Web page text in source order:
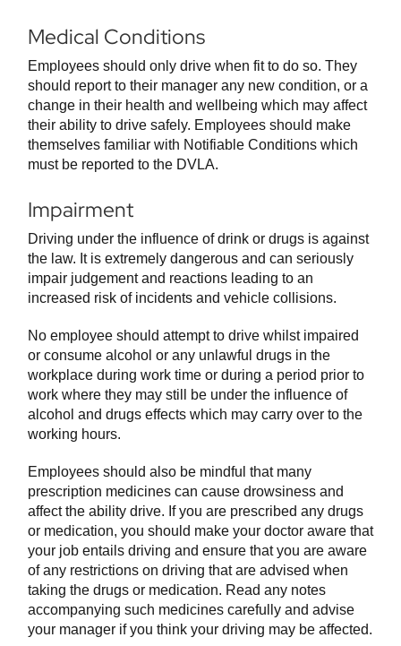
Medical Conditions
Employees should only drive when fit to do so. They
should report to their manager any new condition, or a
change in their health and wellbeing which may affect
their ability to drive safely. Employees should make
themselves familiar with Notifiable Conditions which
must be reported to the DVLA.
Impairment
Driving under the influence of drink or drugs is against
the law. It is extremely dangerous and can seriously
impair judgement and reactions leading to an
increased risk of incidents and vehicle collisions.
No employee should attempt to drive whilst impaired
or consume alcohol or any unlawful drugs in the
workplace during work time or during a period prior to
work where they may still be under the influence of
alcohol and drugs effects which may carry over to the
working hours.
Employees should also be mindful that many
prescription medicines can cause drowsiness and
affect the ability drive. If you are prescribed any drugs
or medication, you should make your doctor aware that
your job entails driving and ensure that you are aware
of any restrictions on driving that are advised when
taking the drugs or medication. Read any notes
accompanying such medicines carefully and advise
your manager if you think your driving may be affected.